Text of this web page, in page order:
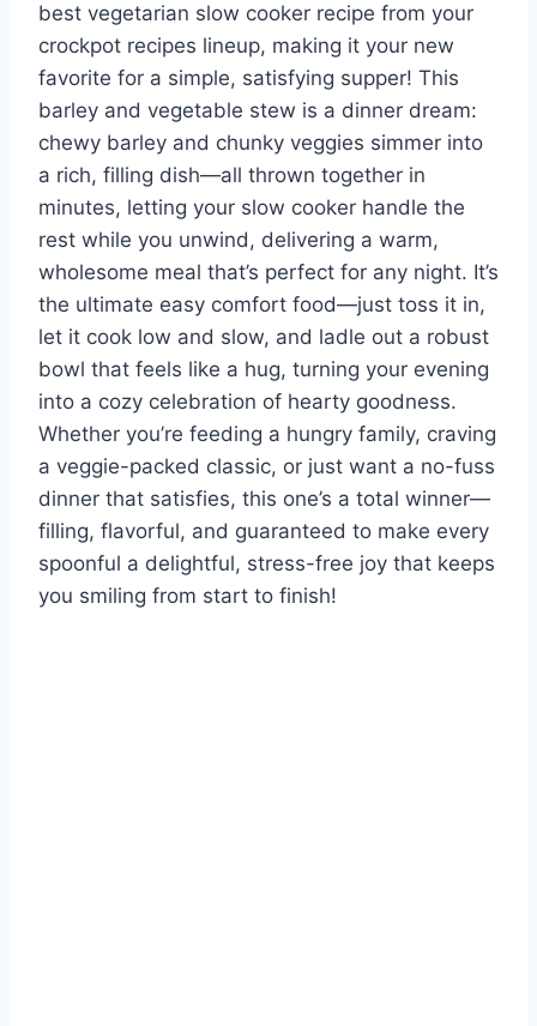
best vegetarian slow cooker recipe from your
crockpot recipes lineup, making it your new
favorite for a simple, satisfying supper! This
barley and vegetable stew is a dinner dream:
chewy barley and chunky veggies simmer into
a rich, filling dish—all thrown together in
minutes, letting your slow cooker handle the
rest while you unwind, delivering a warm,
wholesome meal that’s perfect for any night. It’s
the ultimate easy comfort food—just toss it in,
let it cook low and slow, and ladle out a robust
bowl that feels like a hug, turning your evening
into a cozy celebration of hearty goodness.
Whether you’re feeding a hungry family, craving
a veggie-packed classic, or just want a no-fuss
dinner that satisfies, this one’s a total winner—
filling, flavorful, and guaranteed to make every
spoonful a delightful, stress-free joy that keeps
you smiling from start to finish!